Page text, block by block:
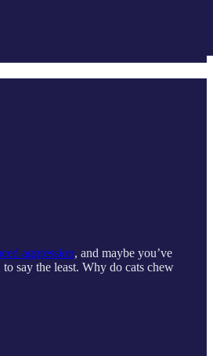
aggression, and maybe you’ve
say the least. Why do cats chew